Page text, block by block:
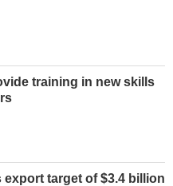
training in new skills
export target of $3.4 billion